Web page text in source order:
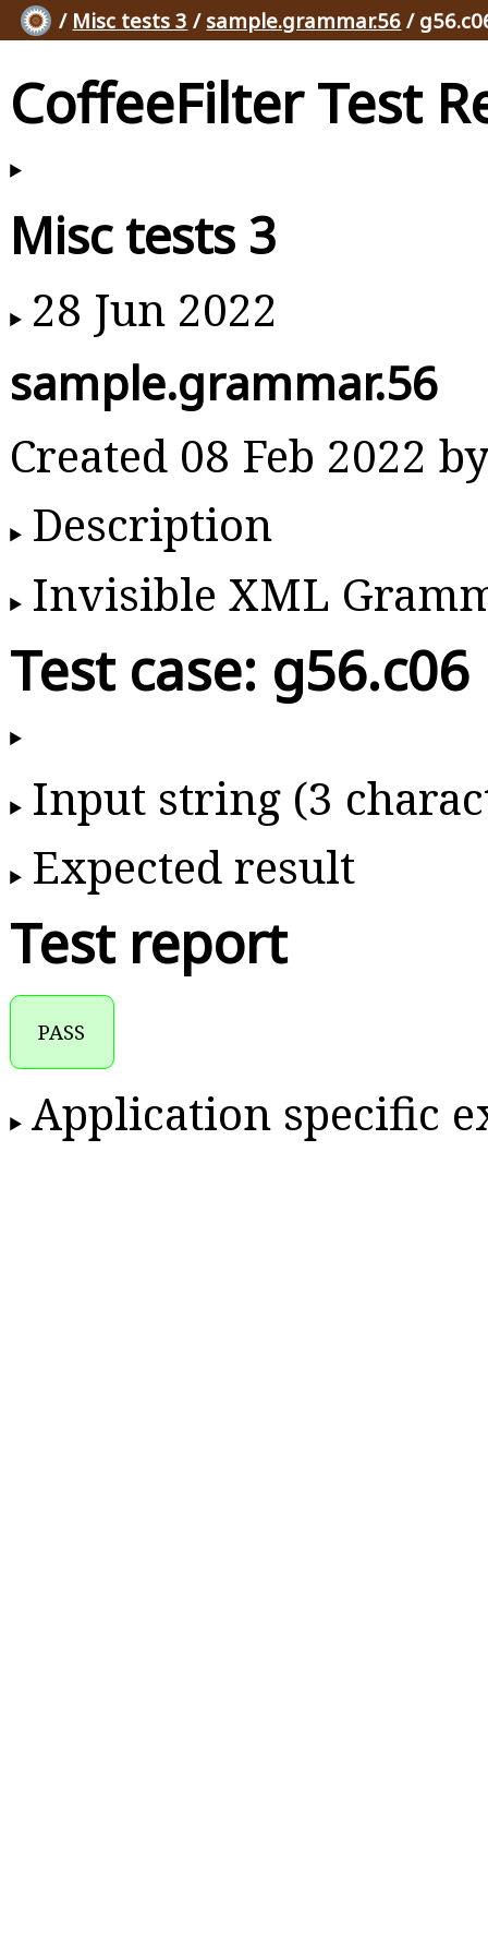
/ Misc tests 3 / sample.grammar.56 /
CoffeeFilter Test
Misc tests 3
28 Jun 2022
sample.grammar.56
Created 08 Feb 2022
Description
Invisible XML
Test case: g56.c06
Input string (3
Expected result
Test report
PASS
Application specific